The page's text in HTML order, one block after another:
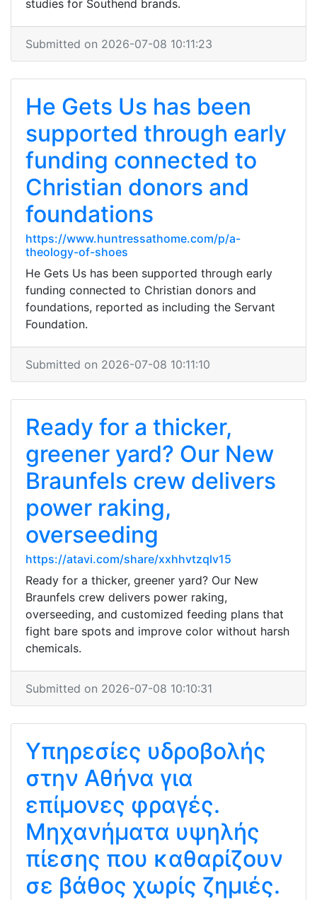
studies for Southend brands.
Submitted on 2026-07-08 10:11:23
He Gets Us has been
supported through early
funding connected to
Christian donors and
foundations
https://www.huntressathome.com/p/a-
theology-of-shoes
He Gets Us has been supported through early
funding connected to Christian donors and
foundations, reported as including the Servant
Foundation.
Submitted on 2026-07-08 10:11:10
Ready for a thicker,
greener yard? Our New
Braunfels crew delivers
power raking,
overseeding
https://atavi.com/share/xxhhvtzqlv15
Ready for a thicker, greener yard? Our New
Braunfels crew delivers power raking,
overseeding, and customized feeding plans that
fight bare spots and improve color without harsh
chemicals.
Submitted on 2026-07-08 10:10:31
Υπηρεσίες υδροβολής
στην Αθήνα για
επίμονες φραγές.
Μηχανήματα υψηλής
πίεσης που καθαρίζουν
σε βάθος χωρίς ζημιές.